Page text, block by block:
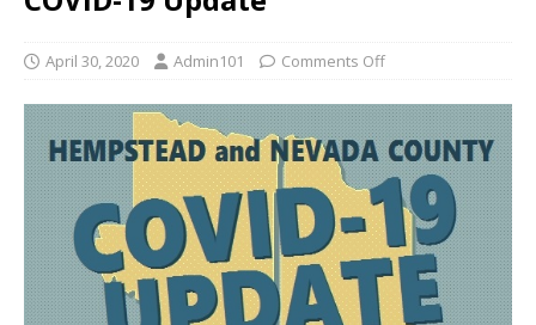
April 30, 2020 Admin101 Comments Off